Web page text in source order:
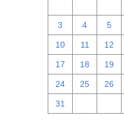
3 4 5
10 11 12
17 18 19
24 25 26
31